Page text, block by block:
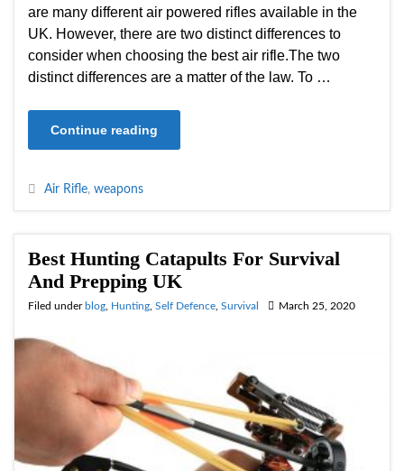
are many different air powered rifles available in the
UK. However, there are two distinct differences to
consider when choosing the best air rifle.The two
distinct differences are a matter of the law. To …
Continue reading
Air Rifle, weapons
Best Hunting Catapults For Survival
And Prepping UK
Filed under blog Hunting Self Defence Survival March 25, 2020